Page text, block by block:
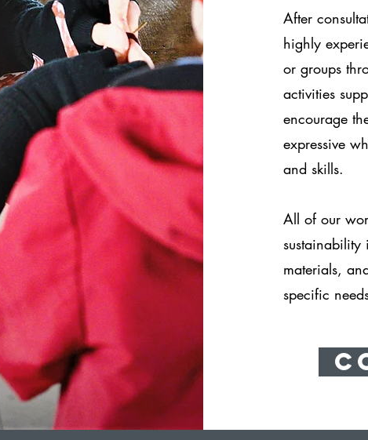
After
highly
or groups
activities
encourage
expressive
and skills.
All of our
sustainability
materials,
specific